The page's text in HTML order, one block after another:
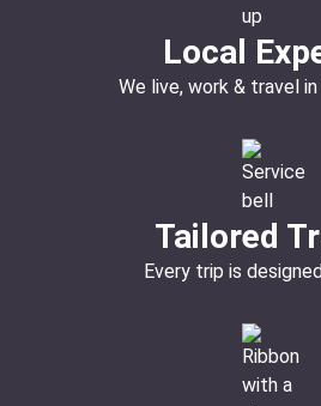
Local
We live, work & travel
Tailored
Every trip is